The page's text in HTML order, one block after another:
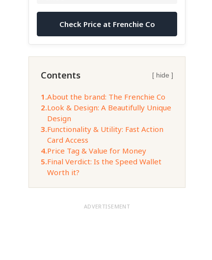
Check Price at Frenchie Co
Contents [ hide ]
1.About the brand: The Frenchie Co
2.Look & Design: A Beautifully Unique
Design
3.Functionality & Utility: Fast Action
Card Access
4.Price Tag & Value for Money
5.Final Verdict: Is the Speed Wallet
Worth it?
ADVERTISEMENT